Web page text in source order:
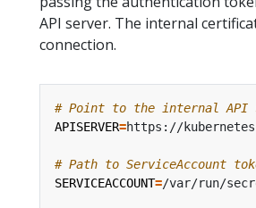
API server. The internal
connection.
# Point to the internal API
APISERVER=
# Path to ServiceAccount
SERVICEACCOUNT=